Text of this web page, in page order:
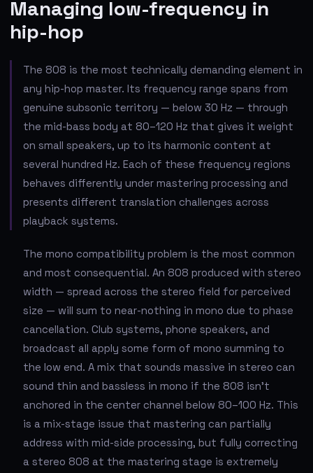
Managing low-frequency in
hip-hop
The 808 is the most technically demanding element in
any hip-hop master. Its frequency range spans from
genuine subsonic territory — below 30 Hz — through
the mid-bass body at 80–120 Hz that gives it weight
on small speakers, up to its harmonic content at
several hundred Hz. Each of these frequency regions
behaves differently under mastering processing and
presents different translation challenges across
playback systems.
The mono compatibility problem is the most common
and most consequential. An 808 produced with stereo
width — spread across the stereo field for perceived
size — will sum to near-nothing in mono due to phase
cancellation. Club systems, phone speakers, and
broadcast all apply some form of mono summing to
the low end. A mix that sounds massive in stereo can
sound thin and bassless in mono if the 808 isn't
anchored in the center channel below 80–100 Hz. This
is a mix-stage issue that mastering can partially
address with mid-side processing, but fully correcting
a stereo 808 at the mastering stage is extremely